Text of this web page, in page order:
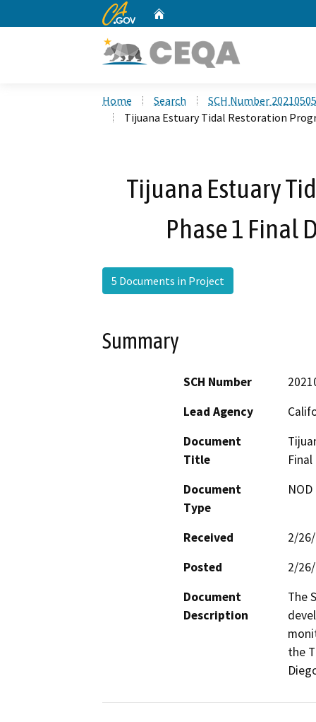
CA.gov
Home Search
SCH Number
Tijuana Estuary Tidal Restoration
Tijuana Estuary
Phase 1 Final
5 Documents in Project
Summary
SCH Number
Lead Agency
Document
Title
Document
Type
Received
2/
Posted
2/
Document
Description
The
the